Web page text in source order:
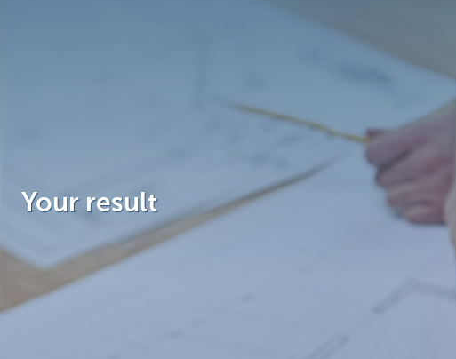
Brussels
Your result